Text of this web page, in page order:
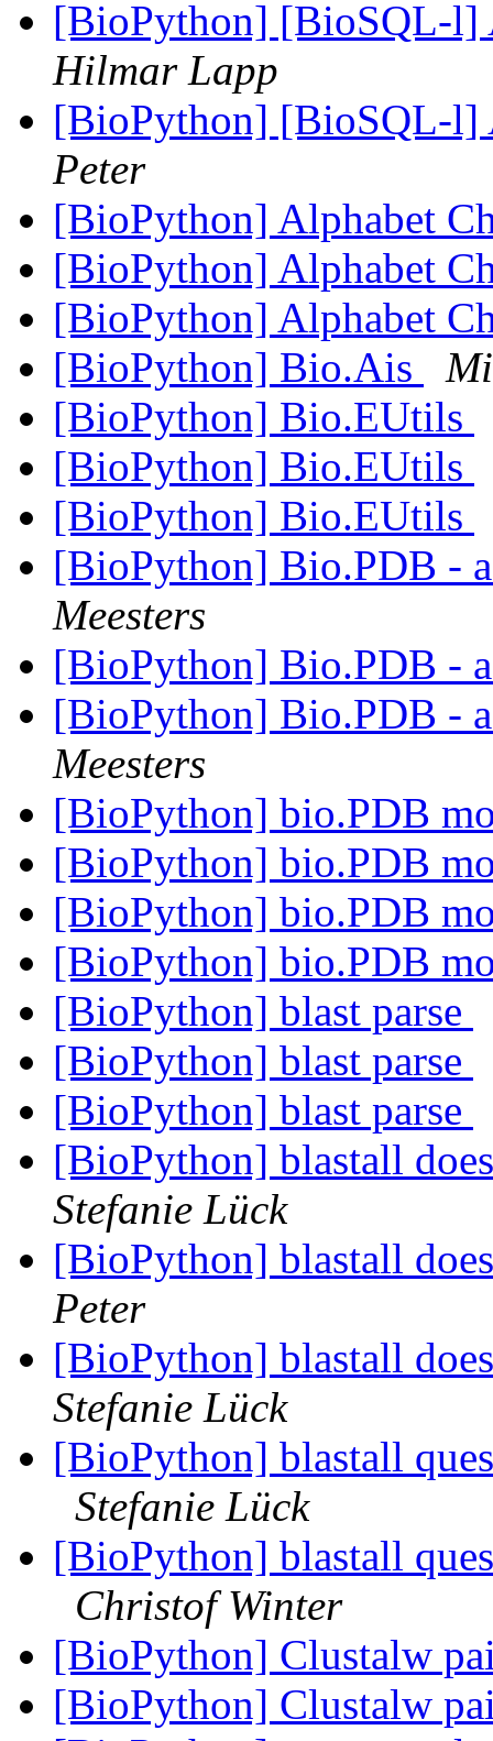
[BioPython] [BioSQL-l]
Hilmar Lapp
[BioPython] [BioSQL-l]
Peter
[BioPython] Alphabet
[BioPython] Alphabet
[BioPython] Alphabet
[BioPython] Bio.Ais
[BioPython] Bio.EUtils
[BioPython] Bio.EUtils
[BioPython] Bio.EUtils
[BioPython] Bio.PDB -
Meesters
[BioPython] Bio.PDB -
[BioPython] Bio.PDB -
Meesters
[BioPython] bio.PDB
[BioPython] bio.PDB
[BioPython] bio.PDB
[BioPython] bio.PDB
[BioPython] blast parse
[BioPython] blast parse
[BioPython] blast parse
[BioPython] blastall
Stefanie Lück
[BioPython] blastall
Peter
[BioPython] blastall
Stefanie Lück
[BioPython] blastall
Stefanie Lück
[BioPython] blastall
Christof Winter
[BioPython] Clustalw
[BioPython] Clustalw